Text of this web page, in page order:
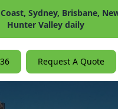
Sydney, Brisbane,
Hunter Valley daily
Request A Quote